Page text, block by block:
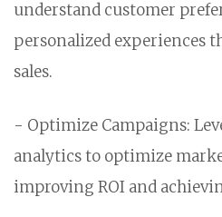
understand customer
personalized experiences
sales.
- Optimize Campaigns:
analytics to optimize
improving ROI and